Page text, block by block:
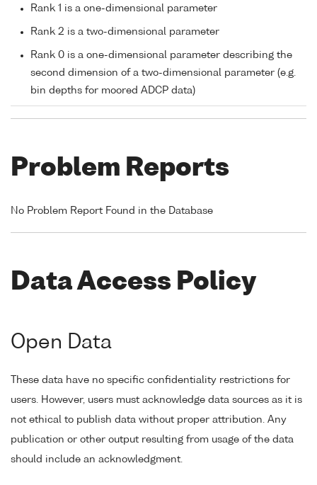
Rank 1 is a one-dimensional parameter
Rank 2 is a two-dimensional parameter
Rank 0 is a one-dimensional parameter describing the
second dimension of a two-dimensional parameter (e.g.
bin depths for moored ADCP data)
Problem Reports
No Problem Report Found in the Database
Data Access Policy
Open Data
These data have no specific confidentiality restrictions for
users. However, users must acknowledge data sources as it is
not ethical to publish data without proper attribution. Any
publication or other output resulting from usage of the data
should include an acknowledgment.